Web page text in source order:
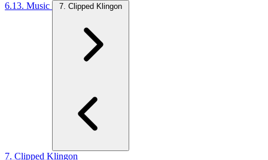
6.13. Music
7. Clipped Klingon
7. Clipped Klingon